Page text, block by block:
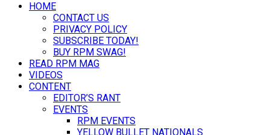
HOME
CONTACT US
PRIVACY POLICY
SUBSCRIBE TODAY!
BUY RPM SWAG!
READ RPM MAG
VIDEOS
CONTENT
EDITOR’S RANT
EVENTS
RPM EVENTS
YELLOW BULLET NATIONALS